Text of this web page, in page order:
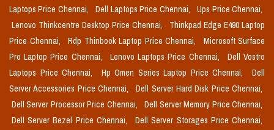
Laptops Price Chennai,
Dell Laptops Price Chennai,
Ups Price Chennai,
Lenovo Thinkcentre Desktop Price Chennai,
Thinkpad Edge E490 Laptop
Price Chennai,
Rdp Thinbook Laptop Price Chennai,
Microsoft Surface
Pro Laptop Price Chennai,
Lenovo Laptops Price Chennai,
Dell Vostro
Laptops Price Chennai,
Hp Omen Series Laptop Price Chennai,
Dell
Server Accessories Price Chennai,
Dell Server Hard Disk Price Chennai,
Dell Server Processor Price Chennai,
Dell Server Memory Price Chennai,
Dell Server Bezel Price Chennai,
Dell Server Storages Price Chennai,